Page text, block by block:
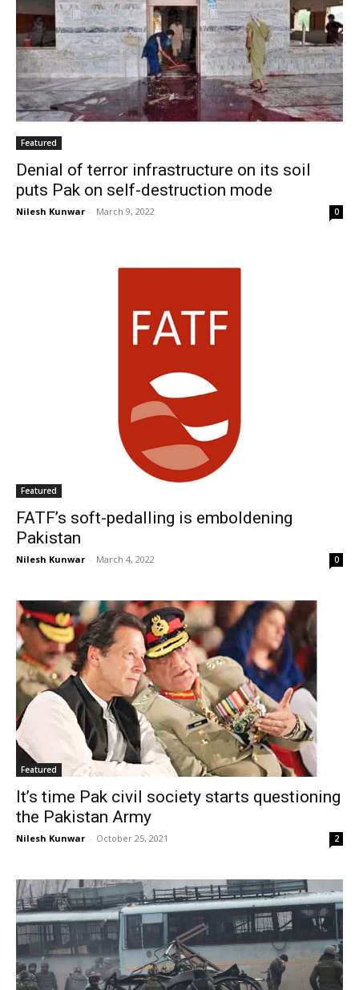
Featured
Denial of terror infrastructure on its soil
puts Pak on self-destruction mode
Nilesh Kunwar - March 9, 2022 0
Featured
FATF’s soft-pedalling is emboldening
Pakistan
Nilesh Kunwar - March 4, 2022 0
Featured
It’s time Pak civil society starts questioning
the Pakistan Army
Nilesh Kunwar - October 25, 2021 2